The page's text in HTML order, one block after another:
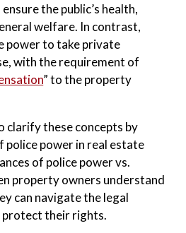
the public’s health,
welfare. In contrast,
power to take private
with the requirement of
” to the property
clarify these concepts by
police power in real estate
of police power vs.
property owners understand
can navigate the legal
protect their rights.